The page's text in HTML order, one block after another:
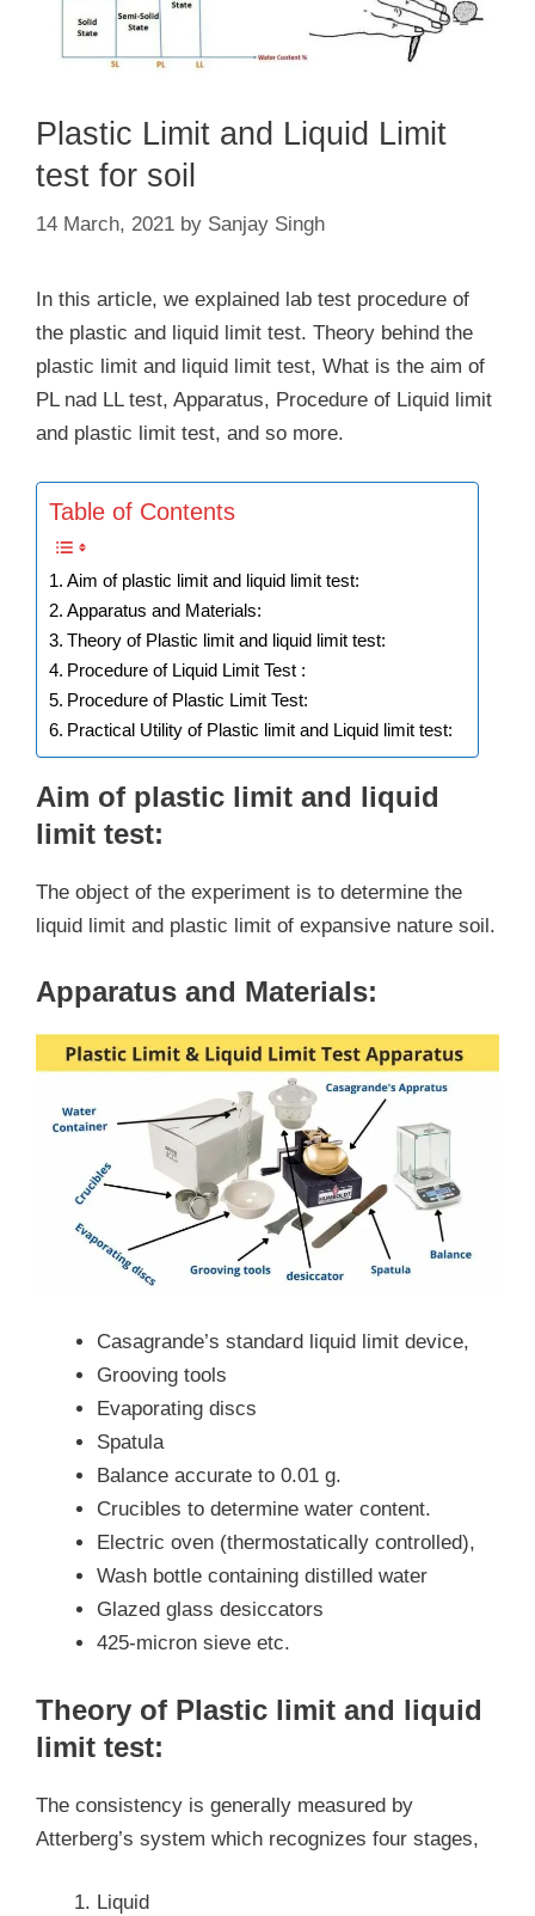
Plastic Limit and Liquid Limit
test for soil
14 March, 2021 by Sanjay Singh
In this article, we explained lab test procedure of
the plastic and liquid limit test. Theory behind the
plastic limit and liquid limit test, What is the aim of
PL nad LL test, Apparatus, Procedure of Liquid limit
and plastic limit test, and so more.
Table of Contents
Aim of plastic limit and liquid limit test:
Apparatus and Materials:
Theory of Plastic limit and liquid limit test:
Procedure of Liquid Limit Test :
Procedure of Plastic Limit Test:
Practical Utility of Plastic limit and Liquid limit test:
Aim of plastic limit and liquid
limit test:
The object of the experiment is to determine the
liquid limit and plastic limit of expansive nature soil.
Apparatus and Materials:
Casagrande’s standard liquid limit device,
Grooving tools
Evaporating discs
Spatula
Balance accurate to 0.01 g.
Crucibles to determine water content.
Electric oven (thermostatically controlled),
Wash bottle containing distilled water
Glazed glass desiccators
425-micron sieve etc.
Theory of Plastic limit and liquid
limit test:
The consistency is generally measured by
Atterberg’s system which recognizes four stages,
Liquid